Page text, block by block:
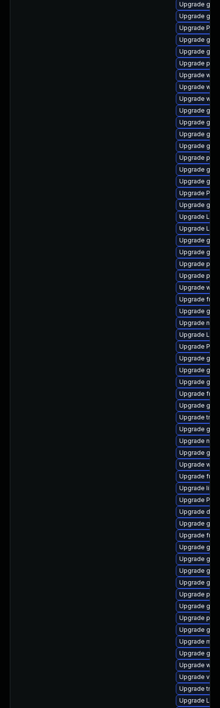
Upgrade
Upgrade
Upgrade
Upgrade
Upgrade
Upgrade
Upgrade
Upgrade
Upgrade
Upgrade
Upgrade
Upgrade
Upgrade
Upgrade
Upgrade
Upgrade
Upgrade
Upgrade
Upgrade
Upgrade
Upgrade
Upgrade
Upgrade
Upgrade
Upgrade
Upgrade
Upgrade
Upgrade
Upgrade
Upgrade
Upgrade
Upgrade
Upgrade
Upgrade
Upgrade
Upgrade
Upgrade
Upgrade
Upgrade
Upgrade
Upgrade
Upgrade
Upgrade
Upgrade
Upgrade
Upgrade
Upgrade
Upgrade
Upgrade
Upgrade
Upgrade
Upgrade
Upgrade
Upgrade
Upgrade
Upgrade
Upgrade
Upgrade
Upgrade
Upgrade